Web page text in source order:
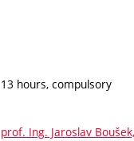
13 hours, compulsory
prof. Ing. Jaroslav